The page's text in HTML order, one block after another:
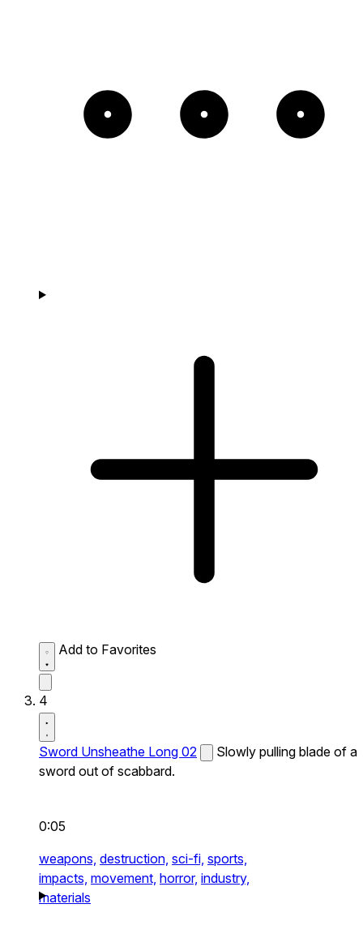
Add to Favorites
4
Sword Unsheathe Long 02
Slowly pulling blade of a
sword out of scabbard.
0:05
weapons, destruction, sci-fi, sports,
impacts, movement, horror, industry,
materials